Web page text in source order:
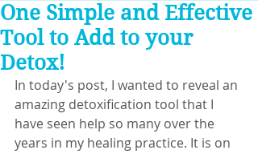
One Simple and Effective
Tool to Add to your
Detox!
In today's post, I wanted to reveal an
amazing detoxification tool that I
have seen help so many over the
years in my healing practice. It is on